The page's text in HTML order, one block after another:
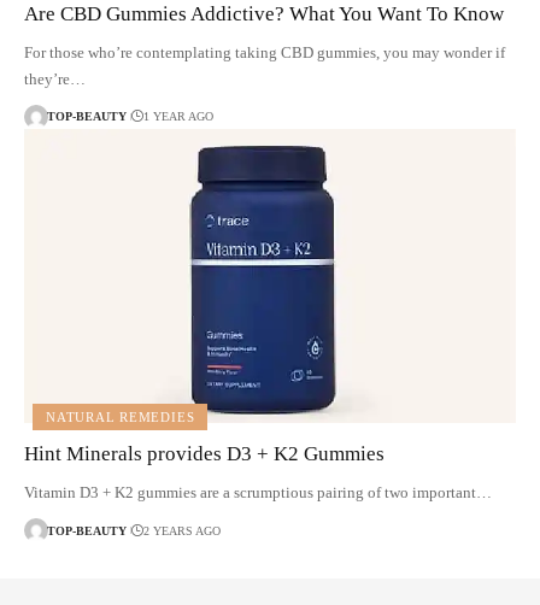
Are CBD Gummies Addictive? What You Want To Know
For those who’re contemplating taking CBD gummies, you may wonder if
they’re…
TOP-BEAUTY 1 YEAR AGO
NATURAL REMEDIES
Hint Minerals provides D3 + K2 Gummies
Vitamin D3 + K2 gummies are a scrumptious pairing of two important…
TOP-BEAUTY 2 YEARS AGO